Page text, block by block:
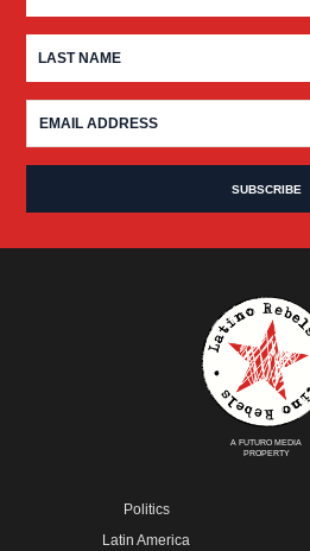
A FUTURO MEDIA
PROPERTY
Politics
Latin America